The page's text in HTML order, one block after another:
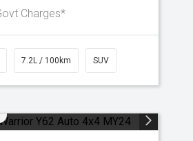
Charges*
7.2L / 100km SUV